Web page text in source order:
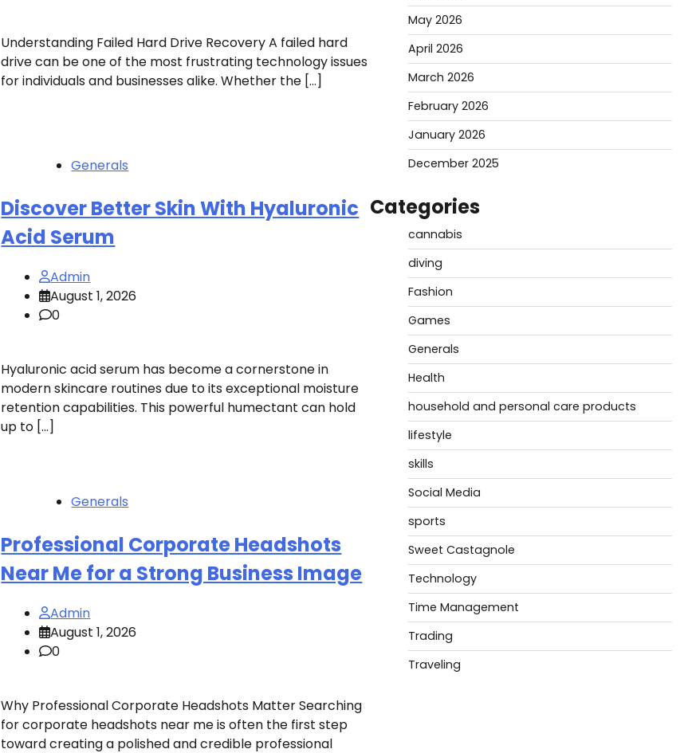
Understanding Failed Hard Drive Recovery A failed hard
drive can be one of the most frustrating technology issues
for individuals and businesses alike. Whether the […]
Generals
Discover Better Skin With Hyaluronic
Acid Serum
Admin
August 1, 2026
0
Hyaluronic acid serum has become a cornerstone in
modern skincare routines due to its exceptional moisture
retention capabilities. This powerful humectant can hold
up to […]
Generals
Professional Corporate Headshots
Near Me for a Strong Business Image
Admin
August 1, 2026
0
Why Professional Corporate Headshots Matter Searching
for corporate headshots near me is often the first step
toward creating a polished and credible professional
May 2026
April 2026
March 2026
February 2026
January 2026
December 2025
Categories
cannabis
diving
Fashion
Games
Generals
Health
household and personal care products
lifestyle
skills
Social Media
sports
Sweet Castagnole
Technology
Time Management
Trading
Traveling